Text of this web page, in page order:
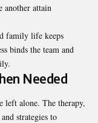
another attain
family life keeps
binds the team and
Needed
left alone. The therapy,
strategies to